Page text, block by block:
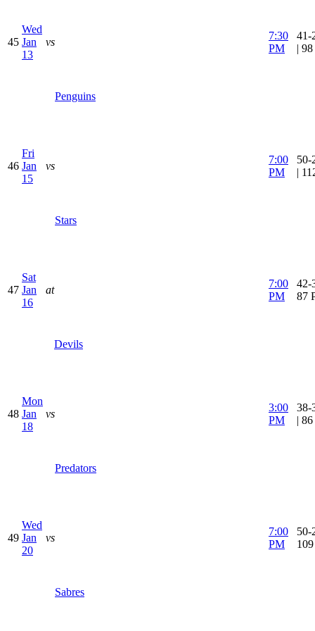
45
Wed
Jan
13
vs
Penguins
7:30
PM
41-
|
46
Fri
Jan
15
vs
Stars
7:00
PM
50-
|
47
Sat
Jan
16
at
Devils
7:00
PM
42-
87
48
Mon
Jan
18
vs
Predators
3:00
PM
38-
|
49
Wed
Jan
20
vs
Sabres
7:00
PM
50-